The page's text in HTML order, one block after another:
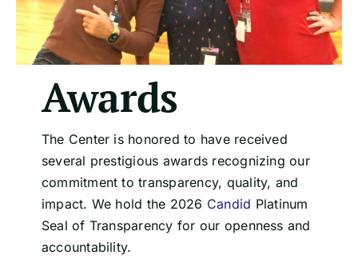
Awards
The Center is honored to have received
several prestigious awards recognizing our
commitment to transparency, quality, and
impact. We hold the 2026 Candid Platinum
Seal of Transparency for our openness and
accountability.